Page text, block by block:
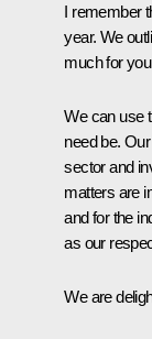
I remember
year. We
much for
We can use
need be.
sector and
matters are
and for the
as our
We are